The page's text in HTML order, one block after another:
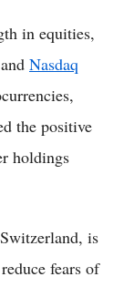
in equities,
and Nasdaq
the positive
holdings
is
fears of